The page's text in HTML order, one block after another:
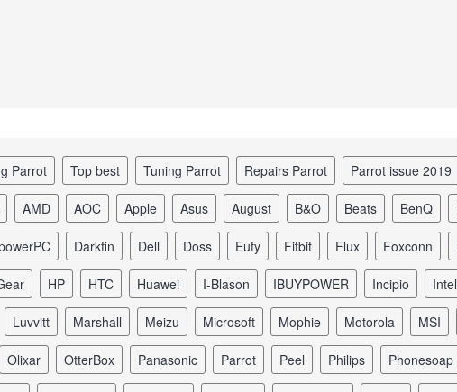
Parrot top best tuning Parrot repairs Parrot Parrot issue 2019
AMD AOC Apple Asus August B&O Beats BenQ
Darkfin Dell Doss Eufy Fitbit Flux Foxconn
HP HTC Huawei I-Blason iBUYPOWER Incipio Intel
Luvvitt Marshall Meizu Microsoft Mophie Motorola MSI
Olixar OtterBox Panasonic Parrot Peel Philips Phonesoap